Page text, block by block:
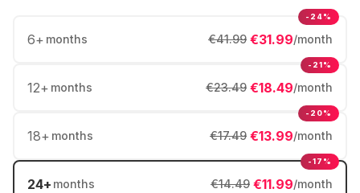
6+ months €31.99/month
€41.99
-24%
12+ months €18.49/month
€23.49
-21%
18+ months €13.99/month
€17.49
-20%
24+ months €11.99/month
€14.49
-17%